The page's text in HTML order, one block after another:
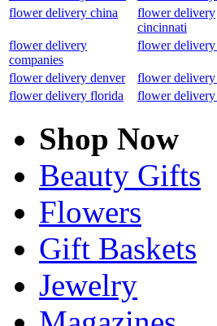
flower delivery china
flower delivery
cincinnati
flower delivery
companies
flower delivery
flower delivery denver flower delivery
flower delivery florida
flower delivery
Shop Now
Beauty Gifts
Flowers
Gift Baskets
Jewelry